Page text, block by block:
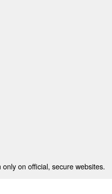
on official, secure websites.